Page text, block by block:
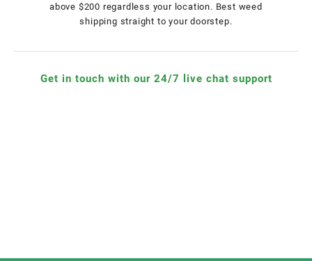
above $200 regardless your location. Best weed
shipping straight to your doorstep.
Get in touch with our 24/7 live chat support